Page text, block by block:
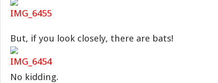
But, if you look closely, there are bats!
No kidding.